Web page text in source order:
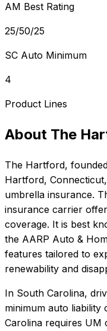
AM Best Rating
25/50/25
SC Auto Minimum
4
Product Lines
About The
The Hartford,
Hartford, Connecticut
umbrella insurance.
insurance carrier
coverage. It is best
the AARP Auto &
features tailored to
renewability and
In South Carolina,
minimum auto liability
Carolina requires UM